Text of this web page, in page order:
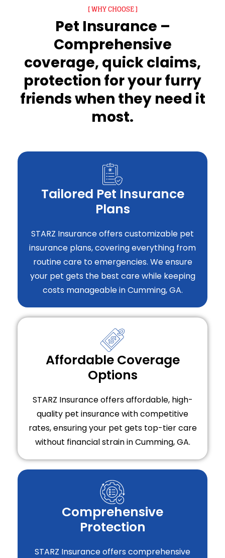
[ WHY CHOOSE ]
Pet Insurance –
Comprehensive
coverage, quick claims,
protection for your furry
friends when they need it
most.
Tailored Pet Insurance
Plans
STARZ Insurance offers customizable pet
insurance plans, covering everything from
routine care to emergencies. We ensure
your pet gets the best care while keeping
costs manageable in Cumming, GA.
Affordable Coverage
Options
STARZ Insurance offers affordable, high-
quality pet insurance with competitive
rates, ensuring your pet gets top-tier care
without financial strain in Cumming, GA.
Comprehensive
Protection
STARZ Insurance offers comprehensive